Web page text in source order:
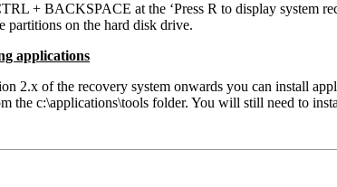
+ BACKSPACE at the ‘Press R to display system
partitions on the hard disk drive.
applications
2.x of the recovery system onwards you can install
the c:\applications\tools folder. You will still need to